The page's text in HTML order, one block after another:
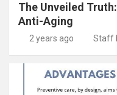
The Unveiled
Anti-Aging
2 years ago Staff